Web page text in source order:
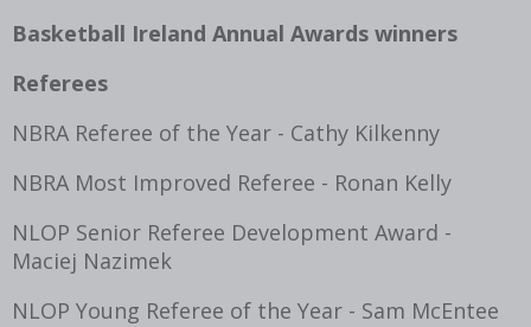
Basketball Ireland Annual Awards winners
Referees
NBRA Referee of the Year - Cathy Kilkenny
NBRA Most Improved Referee - Ronan Kelly
NLOP Senior Referee Development Award -
Maciej Nazimek
NLOP Young Referee of the Year - Sam McEntee